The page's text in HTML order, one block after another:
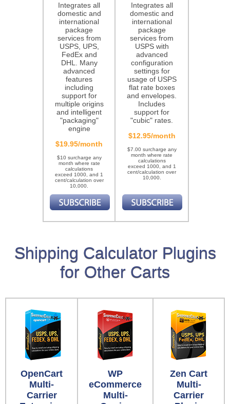
Integrates all
domestic and
international
package
services from
USPS, UPS,
FedEx and
DHL. Many
advanced
features
including
support for
multiple origins
and intelligent
"packaging"
engine
$19.95/month
$10 surcharge any
month where rate
calculations
exceed 1000, and 1
cent/calculation over
10,000.
Integrates all
domestic and
international
package
services from
USPS with
advanced
configuration
settings for
usage of USPS
flat rate boxes
and envelopes.
Includes
support for
"cubic" rates.
$12.95/month
$7.00 surcharge any
month where rate
calculations
exceed 1000, and 1
cent/calculation over
10,000.
Shipping Calculator Plugins
for Other Carts
OpenCart
Multi-
Carrier
WP
eCommerce
Multi-
Zen Cart
Multi-
Carrier